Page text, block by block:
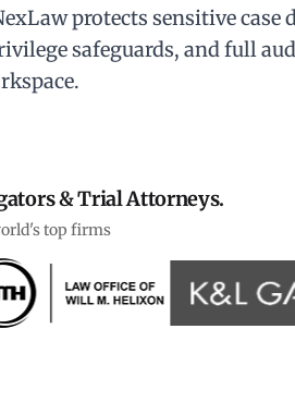
protects sensitive case
safeguards, and full
& Trial Attorneys.
top firms